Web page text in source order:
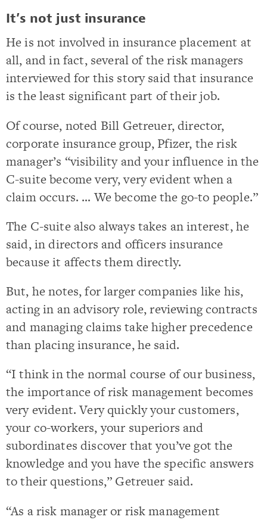
It’s not just insurance
He is not involved in insurance placement at
all, and in fact, several of the risk managers
interviewed for this story said that insurance
is the least significant part of their job.
Of course, noted Bill Getreuer, director,
corporate insurance group, Pfizer, the risk
manager’s “visibility and your influence in the
C-suite become very, very evident when a
claim occurs. … We become the go-to people.”
The C-suite also always takes an interest, he
said, in directors and officers insurance
because it affects them directly.
But, he notes, for larger companies like his,
acting in an advisory role, reviewing contracts
and managing claims take higher precedence
than placing insurance, he said.
“I think in the normal course of our business,
the importance of risk management becomes
very evident. Very quickly your customers,
your co-workers, your superiors and
subordinates discover that you’ve got the
knowledge and you have the specific answers
to their questions,” Getreuer said.
“As a risk manager or risk management